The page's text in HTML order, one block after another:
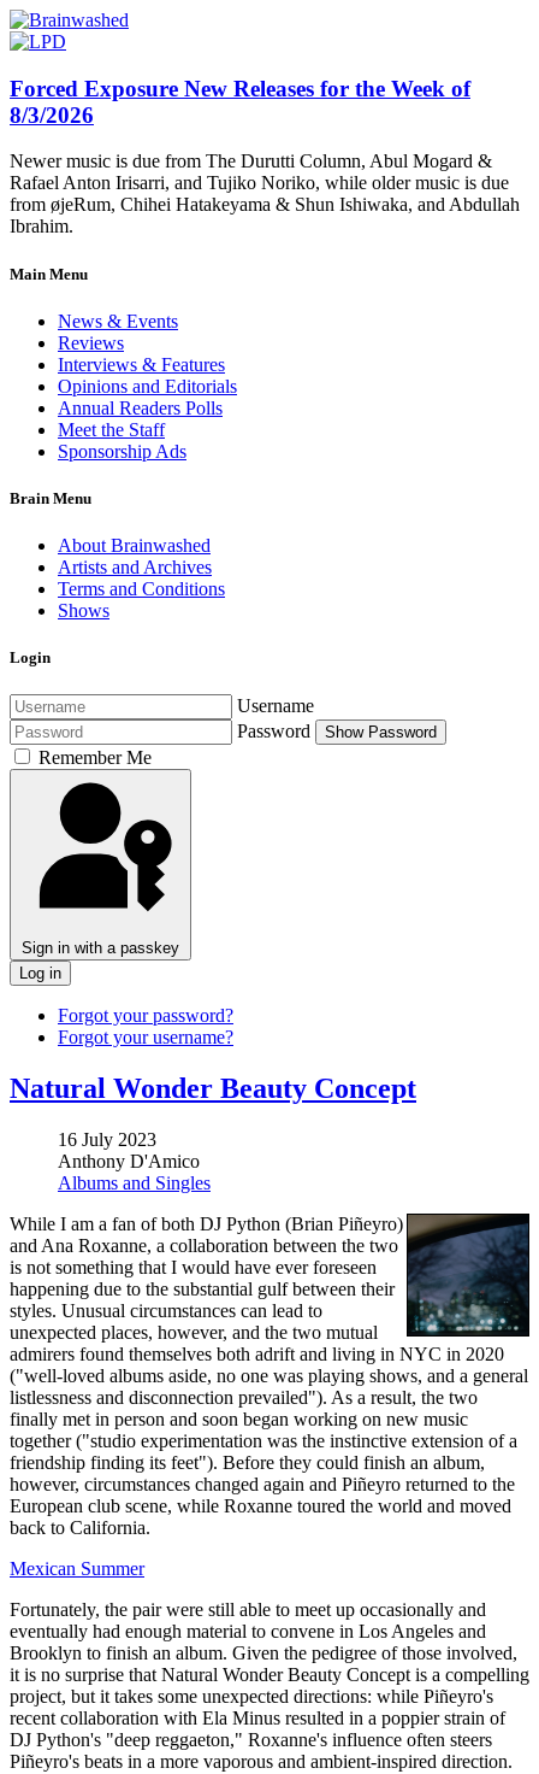
Forced Exposure New Releases for the Week of
8/3/2026
Newer music is due from The Durutti Column, Abul Mogard &
Rafael Anton Irisarri, and Tujiko Noriko, while older music is due
from øjeRum, Chihei Hatakeyama & Shun Ishiwaka, and Abdullah
Ibrahim.
Main Menu
News & Events
Reviews
Interviews & Features
Opinions and Editorials
Annual Readers Polls
Meet the Staff
Sponsorship Ads
Brain Menu
About Brainwashed
Artists and Archives
Terms and Conditions
Shows
Login
Username
Password
Show Password
Remember Me
Sign in with a passkey
Log in
Forgot your password?
Forgot your username?
Natural Wonder Beauty Concept
16 July 2023
Anthony D'Amico
Albums and Singles
While I am a fan of both DJ Python (Brian Piñeyro)
and Ana Roxanne, a collaboration between the two
is not something that I would have ever foreseen
happening due to the substantial gulf between their
styles. Unusual circumstances can lead to
unexpected places, however, and the two mutual
admirers found themselves both adrift and living in NYC in 2020
("well-loved albums aside, no one was playing shows, and a general
listlessness and disconnection prevailed"). As a result, the two
finally met in person and soon began working on new music
together ("studio experimentation was the instinctive extension of a
friendship finding its feet"). Before they could finish an album,
however, circumstances changed again and Piñeyro returned to the
European club scene, while Roxanne toured the world and moved
back to California.
Mexican Summer
Fortunately, the pair were still able to meet up occasionally and
eventually had enough material to convene in Los Angeles and
Brooklyn to finish an album. Given the pedigree of those involved,
it is no surprise that Natural Wonder Beauty Concept is a compelling
project, but it takes some unexpected directions: while Piñeyro's
recent collaboration with Ela Minus resulted in a poppier strain of
DJ Python's "deep reggaeton," Roxanne's influence often steers
Piñeyro's beats in a more vaporous and ambient-inspired direction.